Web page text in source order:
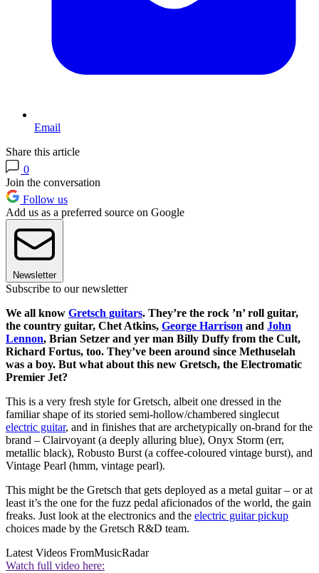
Email
Share this article
0
Join the conversation
Follow us
Add us as a preferred source on Google
Newsletter
Subscribe to our newsletter
We all know Gretsch guitars. They’re the rock ’n’ roll guitar,
the country guitar, Chet Atkins, George Harrison and John
Lennon, Brian Setzer and yer man Billy Duffy from the Cult,
Richard Fortus, too. They’ve been around since Methuselah
was a boy. But what about this new Gretsch, the Electromatic
Premier Jet?
This is a very fresh style for Gretsch, albeit one dressed in the
familiar shape of its storied semi-hollow/chambered singlecut
electric guitar, and in finishes that are archetypically on-brand for the
brand – Clairvoyant (a deeply alluring blue), Onyx Storm (err,
metallic black), Robusto Burst (a coffee-coloured vintage burst), and
Vintage Pearl (hmm, vintage pearl).
This might be the Gretsch that gets deployed as a metal guitar – or at
least it’s the one for the fuzz pedal aficionados of the world, the gain
freaks. Just look at the electronics and the electric guitar pickup
choices made by the Gretsch R&D team.
Latest Videos FromMusicRadar
Watch full video here: